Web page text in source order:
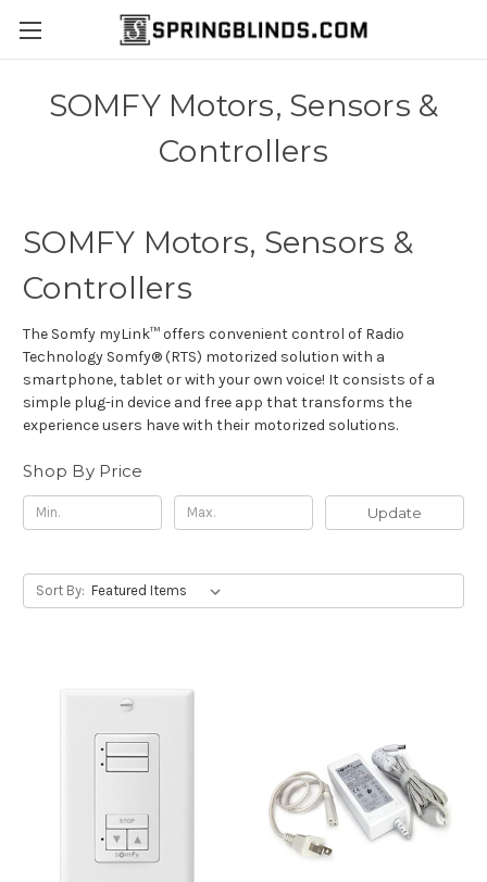
SOMFY Motors, Sensors &
Controllers
SOMFY Motors, Sensors &
Controllers
The Somfy myLink™ offers convenient control of Radio
Technology Somfy® (RTS) motorized solution with a
smartphone, tablet or with your own voice! It consists of a
simple plug-in device and free app that transforms the
experience users have with their motorized solutions.
Shop By Price
Update
Sort By: